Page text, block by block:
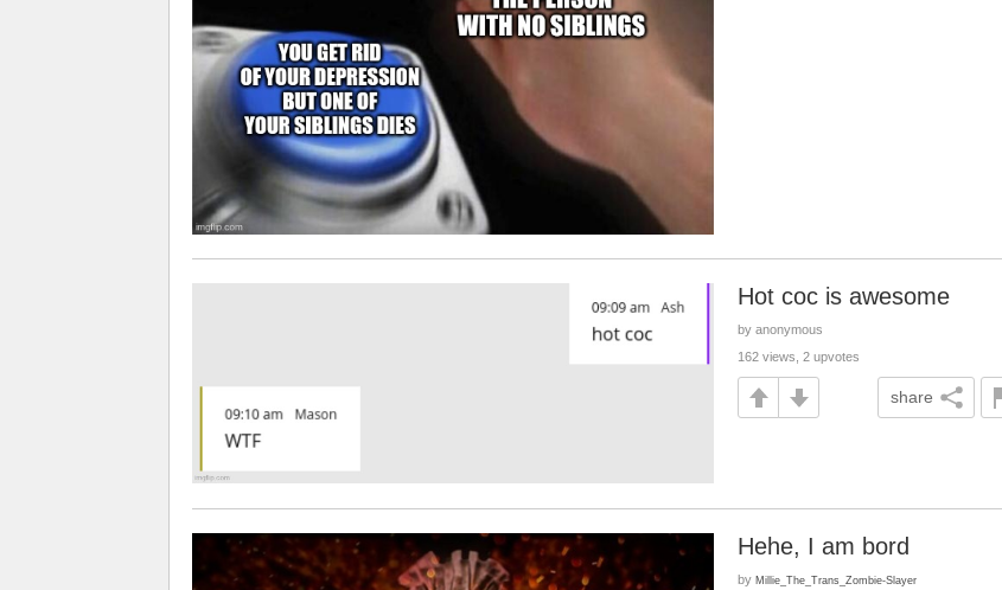
Hot coc is awesome
by anonymous
162 views, 2 upvotes
share
Hehe, I am bord
by Millie_The_Trans_Zombie-Slayer